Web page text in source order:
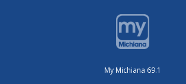
My Michiana 69.1